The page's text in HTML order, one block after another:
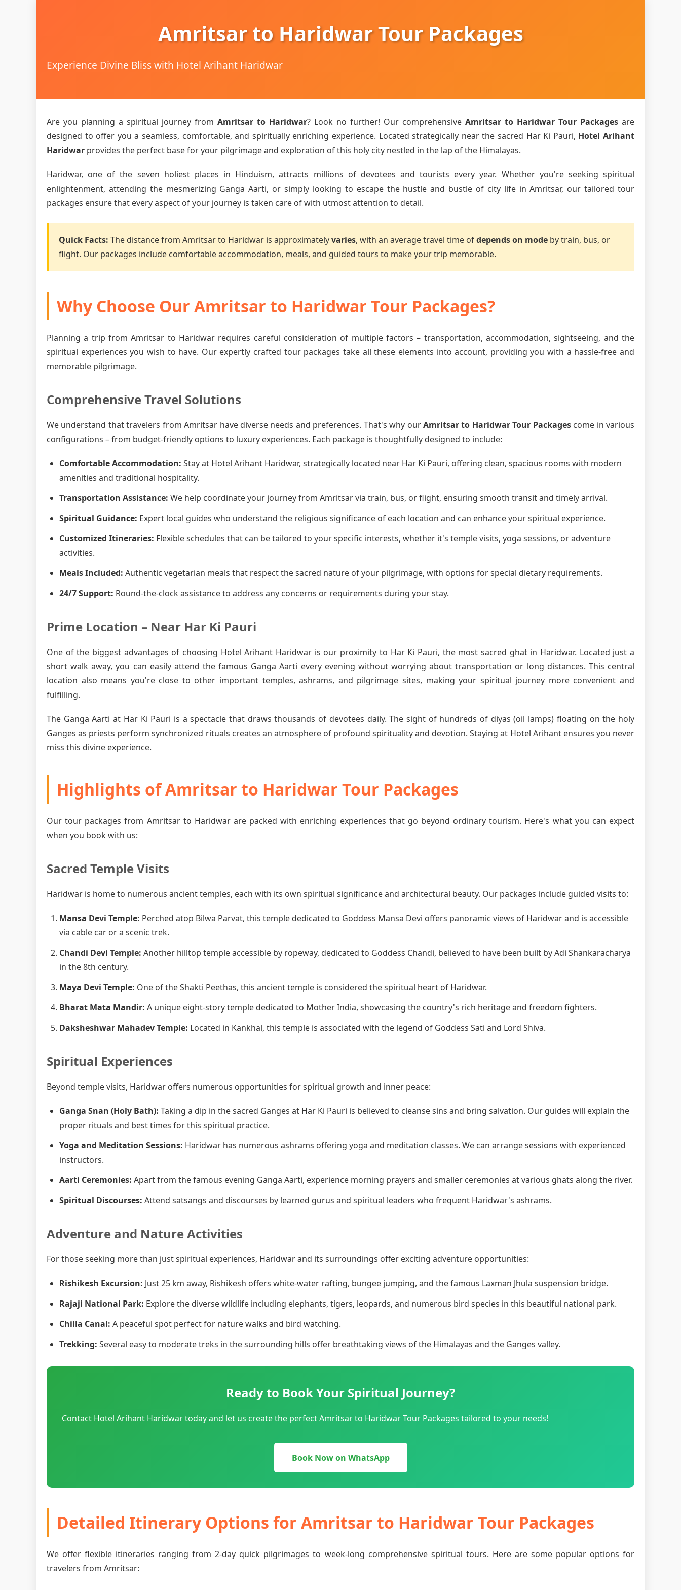
Amritsar to Haridwar Tour Packages
Experience Divine Bliss with Hotel Arihant Haridwar
Are you planning a spiritual journey from Amritsar to Haridwar? Look no further! Our comprehensive Amritsar to Haridwar Tour Packages are
designed to offer you a seamless, comfortable, and spiritually enriching experience. Located strategically near the sacred Har Ki Pauri, Hotel Arihant
Haridwar provides the perfect base for your pilgrimage and exploration of this holy city nestled in the lap of the Himalayas.
Haridwar, one of the seven holiest places in Hinduism, attracts millions of devotees and tourists every year. Whether you're seeking spiritual
enlightenment, attending the mesmerizing Ganga Aarti, or simply looking to escape the hustle and bustle of city life in Amritsar, our tailored tour
packages ensure that every aspect of your journey is taken care of with utmost attention to detail.
Quick Facts: The distance from Amritsar to Haridwar is approximatelyvaries, with an average travel time ofdepends on mode by train, bus, or
flight. Our packages include comfortable accommodation, meals, and guided tours to make your trip memorable.
Why Choose Our Amritsar to Haridwar Tour Packages?
Planning a trip from Amritsar to Haridwar requires careful consideration of multiple factors – transportation, accommodation, sightseeing, and the
spiritual experiences you wish to have. Our expertly crafted tour packages take all these elements into account, providing you with a hassle-free and
memorable pilgrimage.
Comprehensive Travel Solutions
We understand that travelers from Amritsar have diverse needs and preferences. That's why ourAmritsar to Haridwar Tour Packagescome in various
configurations – from budget-friendly options to luxury experiences. Each package is thoughtfully designed to include:
Comfortable Accommodation: Stay at Hotel Arihant Haridwar, strategically located near Har Ki Pauri, offering clean, spacious rooms with modern
amenities and traditional hospitality.
Transportation Assistance: We help coordinate your journey from Amritsar via train, bus, or flight, ensuring smooth transit and timely arrival.
Spiritual Guidance: Expert local guides who understand the religious significance of each location and can enhance your spiritual experience.
Customized Itineraries: Flexible schedules that can be tailored to your specific interests, whether it's temple visits, yoga sessions, or adventure
activities.
Meals Included: Authentic vegetarian meals that respect the sacred nature of your pilgrimage, with options for special dietary requirements.
24/7 Support: Round-the-clock assistance to address any concerns or requirements during your stay.
Prime Location – Near Har Ki Pauri
One of the biggest advantages of choosing Hotel Arihant Haridwar is our proximity to Har Ki Pauri, the most sacred ghat in Haridwar. Located just a
short walk away, you can easily attend the famous Ganga Aarti every evening without worrying about transportation or long distances. This central
location also means you're close to other important temples, ashrams, and pilgrimage sites, making your spiritual journey more convenient and
fulfilling.
The Ganga Aarti at Har Ki Pauri is a spectacle that draws thousands of devotees daily. The sight of hundreds of diyas (oil lamps) floating on the holy
Ganges as priests perform synchronized rituals creates an atmosphere of profound spirituality and devotion. Staying at Hotel Arihant ensures you never
miss this divine experience.
Highlights of Amritsar to Haridwar Tour Packages
Our tour packages from Amritsar to Haridwar are packed with enriching experiences that go beyond ordinary tourism. Here's what you can expect
when you book with us:
Sacred Temple Visits
Haridwar is home to numerous ancient temples, each with its own spiritual significance and architectural beauty. Our packages include guided visits to:
Mansa Devi Temple: Perched atop Bilwa Parvat, this temple dedicated to Goddess Mansa Devi offers panoramic views of Haridwar and is accessible
via cable car or a scenic trek.
Chandi Devi Temple: Another hilltop temple accessible by ropeway, dedicated to Goddess Chandi, believed to have been built by Adi Shankaracharya
in the 8th century.
Maya Devi Temple: One of the Shakti Peethas, this ancient temple is considered the spiritual heart of Haridwar.
Bharat Mata Mandir: A unique eight-story temple dedicated to Mother India, showcasing the country's rich heritage and freedom fighters.
Daksheshwar Mahadev Temple: Located in Kankhal, this temple is associated with the legend of Goddess Sati and Lord Shiva.
Spiritual Experiences
Beyond temple visits, Haridwar offers numerous opportunities for spiritual growth and inner peace:
Ganga Snan (Holy Bath): Taking a dip in the sacred Ganges at Har Ki Pauri is believed to cleanse sins and bring salvation. Our guides will explain the
proper rituals and best times for this spiritual practice.
Yoga and Meditation Sessions: Haridwar has numerous ashrams offering yoga and meditation classes. We can arrange sessions with experienced
instructors.
Aarti Ceremonies: Apart from the famous evening Ganga Aarti, experience morning prayers and smaller ceremonies at various ghats along the river.
Spiritual Discourses: Attend satsangs and discourses by learned gurus and spiritual leaders who frequent Haridwar's ashrams.
Adventure and Nature Activities
For those seeking more than just spiritual experiences, Haridwar and its surroundings offer exciting adventure opportunities:
Rishikesh Excursion: Just 25 km away, Rishikesh offers white-water rafting, bungee jumping, and the famous Laxman Jhula suspension bridge.
Rajaji National Park: Explore the diverse wildlife including elephants, tigers, leopards, and numerous bird species in this beautiful national park.
Chilla Canal: A peaceful spot perfect for nature walks and bird watching.
Trekking: Several easy to moderate treks in the surrounding hills offer breathtaking views of the Himalayas and the Ganges valley.
Ready to Book Your Spiritual Journey?
Contact Hotel Arihant Haridwar today and let us create the perfect Amritsar to Haridwar Tour Packages tailored to your needs!
Book Now on WhatsApp
Detailed Itinerary Options for Amritsar to Haridwar Tour Packages
We offer flexible itineraries ranging from 2-day quick pilgrimages to week-long comprehensive spiritual tours. Here are some popular options for
travelers from Amritsar: